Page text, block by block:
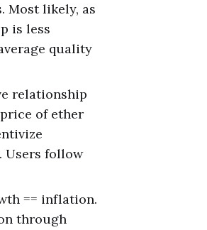
Most likely, as
is less
quality
relationship
of ether
Users follow
== inflation.
through